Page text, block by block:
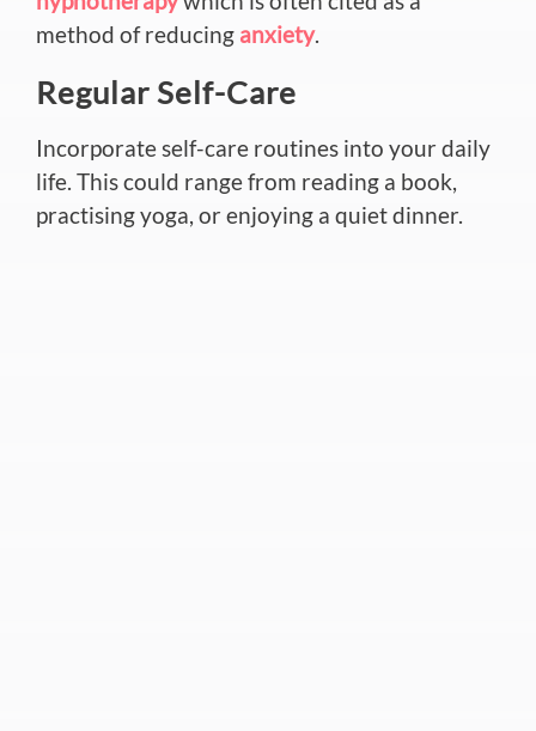
method of reducing anxiety.
Regular Self-Care
Incorporate self-care routines into your daily
life. This could range from reading a book,
practising yoga, or enjoying a quiet dinner.